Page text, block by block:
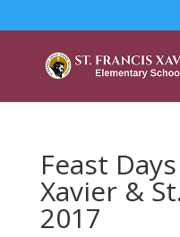
Feast
Xavier &
2017